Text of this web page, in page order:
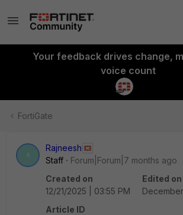
Your feedback drives change,
voice count
FortiGate
R
Rajneesh
Staff
Forum|Forum|7 months ago
Created on
12/21/2025 | 03:55 PM
Edited on
Article ID